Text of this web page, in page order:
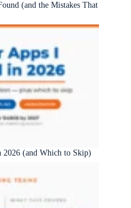
(and the Mistakes That
2026 (and Which to Skip)